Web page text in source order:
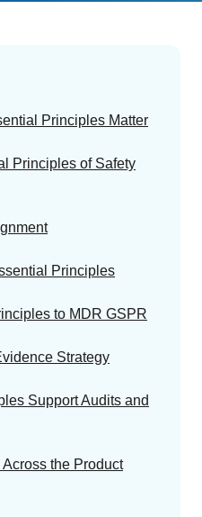
and submissions
the complexity
MORE
Principles Matter
Principles of Safety
Principles
to MDR GSPR
Strategy
Support Audits and
the Product